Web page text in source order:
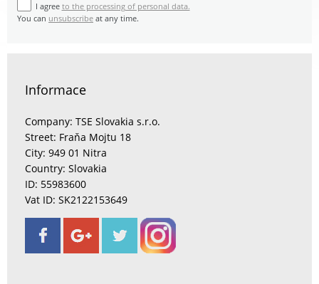
I agree to the processing of personal data.
You can unsubscribe at any time.
Informace
Company: TSE Slovakia s.r.o.
Street: Fraňa Mojtu 18
City: 949 01 Nitra
Country: Slovakia
ID: 55983600
Vat ID: SK2122153649